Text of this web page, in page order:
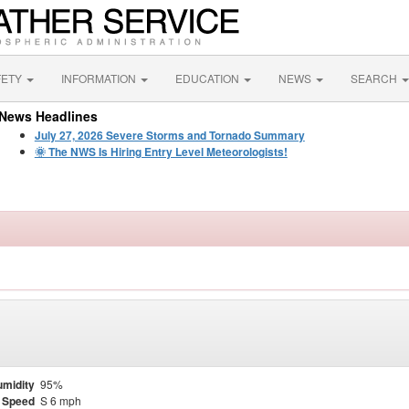
INFORMATION EDUCATION NEWS SEARCH
Headlines
July 27, 2026 Severe Storms and Tornado Summary
🌞 The NWS Is Hiring Entry Level Meteorologists!
95%
S 6 mph